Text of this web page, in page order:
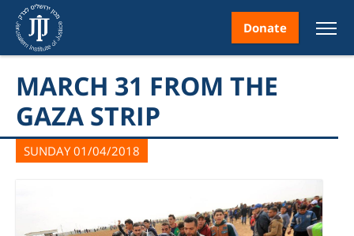
Donate
MARCH 31 FROM THE
GAZA STRIP
SUNDAY 01/04/2018